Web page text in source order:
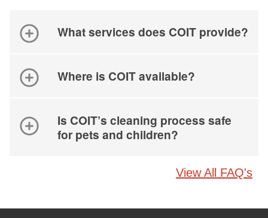
What services does COIT provide?
Where is COIT available?
Is COIT’s cleaning process safe
for pets and children?
View All FAQ's